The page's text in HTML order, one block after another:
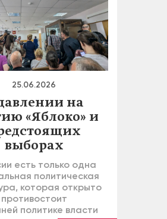
25.06.2026
на
«Яблоко» и
выборах
есть только одна
политическая
которая открыто
противостоит
политике власти